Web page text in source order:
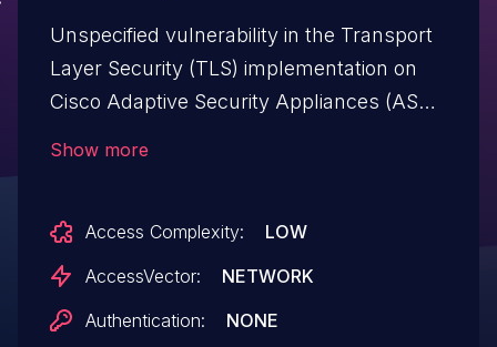
Unspecified vulnerability in the Transport
Layer Security (TLS) implementation on
Cisco Adaptive Security Appliances (ASA)
8.3 before 8.3(1.6) and Cisco PIX Security
Appliances 500 series devices allows
service (device reload) via a sequence of
Show more
Access Complexity:
LOW
AccessVector:
NETWORK
Authentication:
NONE